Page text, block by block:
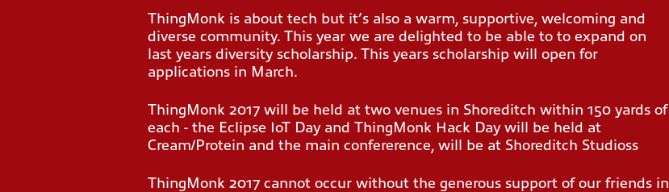
ThingMonk is about tech but it’s also a warm, supportive, welcoming and
diverse community. This year we are delighted to be able to to expand on
last years diversity scholarship. This years scholarship will open for
applications in March.
ThingMonk 2017 will be held at two venues in Shoreditch within 150 yards of
each - the Eclipse IoT Day and ThingMonk Hack Day will be held at
Cream/Protein and the main confererence, will be at Shoreditch Studioss
ThingMonk 2017 cannot occur without the generous support of our friends in